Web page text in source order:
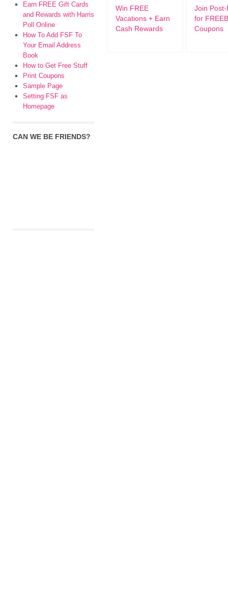
Win FREE
Vacations + Earn
Cash Rewards
Join
for
Coupons
Earn FREE Gift Cards
and Rewards with Harris
Poll Online
How To Add FSF To
Your Email Address
Book
How to Get Free Stuff
Print Coupons
Sample Page
Setting FSF as
Homepage
CAN WE BE FRIENDS?